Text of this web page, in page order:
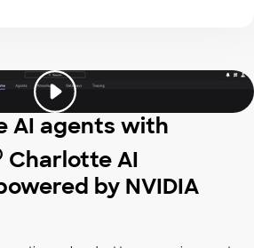
AI agents with
Charlotte AI
by NVIDIA